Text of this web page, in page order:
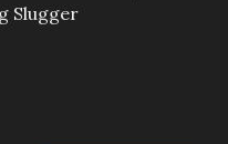
Slugger